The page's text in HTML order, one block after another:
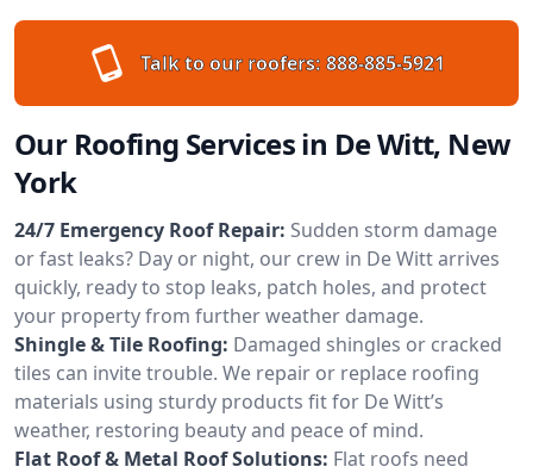
Talk to our roofers: 888-885-5921
Our Roofing Services in De Witt, New
York
24/7 Emergency Roof Repair: Sudden storm damage
or fast leaks? Day or night, our crew in De Witt arrives
quickly, ready to stop leaks, patch holes, and protect
your property from further weather damage.
Shingle & Tile Roofing: Damaged shingles or cracked
tiles can invite trouble. We repair or replace roofing
materials using sturdy products fit for De Witt’s
weather, restoring beauty and peace of mind.
Flat Roof & Metal Roof Solutions: Flat roofs need